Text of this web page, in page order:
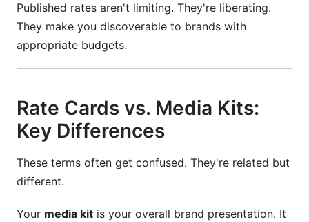
Published rates aren't limiting. They're liberating.
They make you discoverable to brands with
appropriate budgets.
Rate Cards vs. Media Kits:
Key Differences
These terms often get confused. They're related but
different.
Your media kit is your overall brand presentation. It